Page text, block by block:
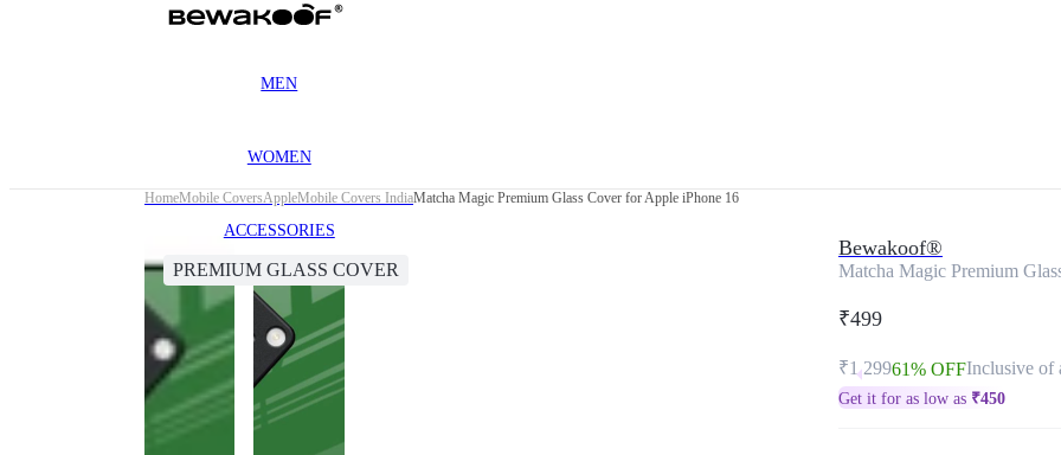
MEN
WOMEN
ACCESSORIES
HomeMobile CoversAppleMobile Covers IndiaMatcha Magic Premium Glass Cover for Apple iPhone 16
PREMIUM GLASS COVER
Bewakoof®
Matcha Magic Premium
₹499
₹1,29961% OFFInclusive of
Get it for as low as ₹450